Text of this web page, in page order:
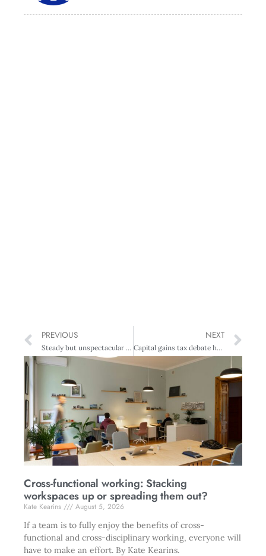
PREVIOUS
Steady but unspectacular economic growth predicted
NEXT
Capital gains tax debate heats up
Cross-functional working: Stacking
workspaces up or spreading them out?
Kate Kearins
August 5, 2026
If a team is to fully enjoy the benefits of cross-
functional and cross-disciplinary working, everyone will
have to make an effort. By Kate Kearins.